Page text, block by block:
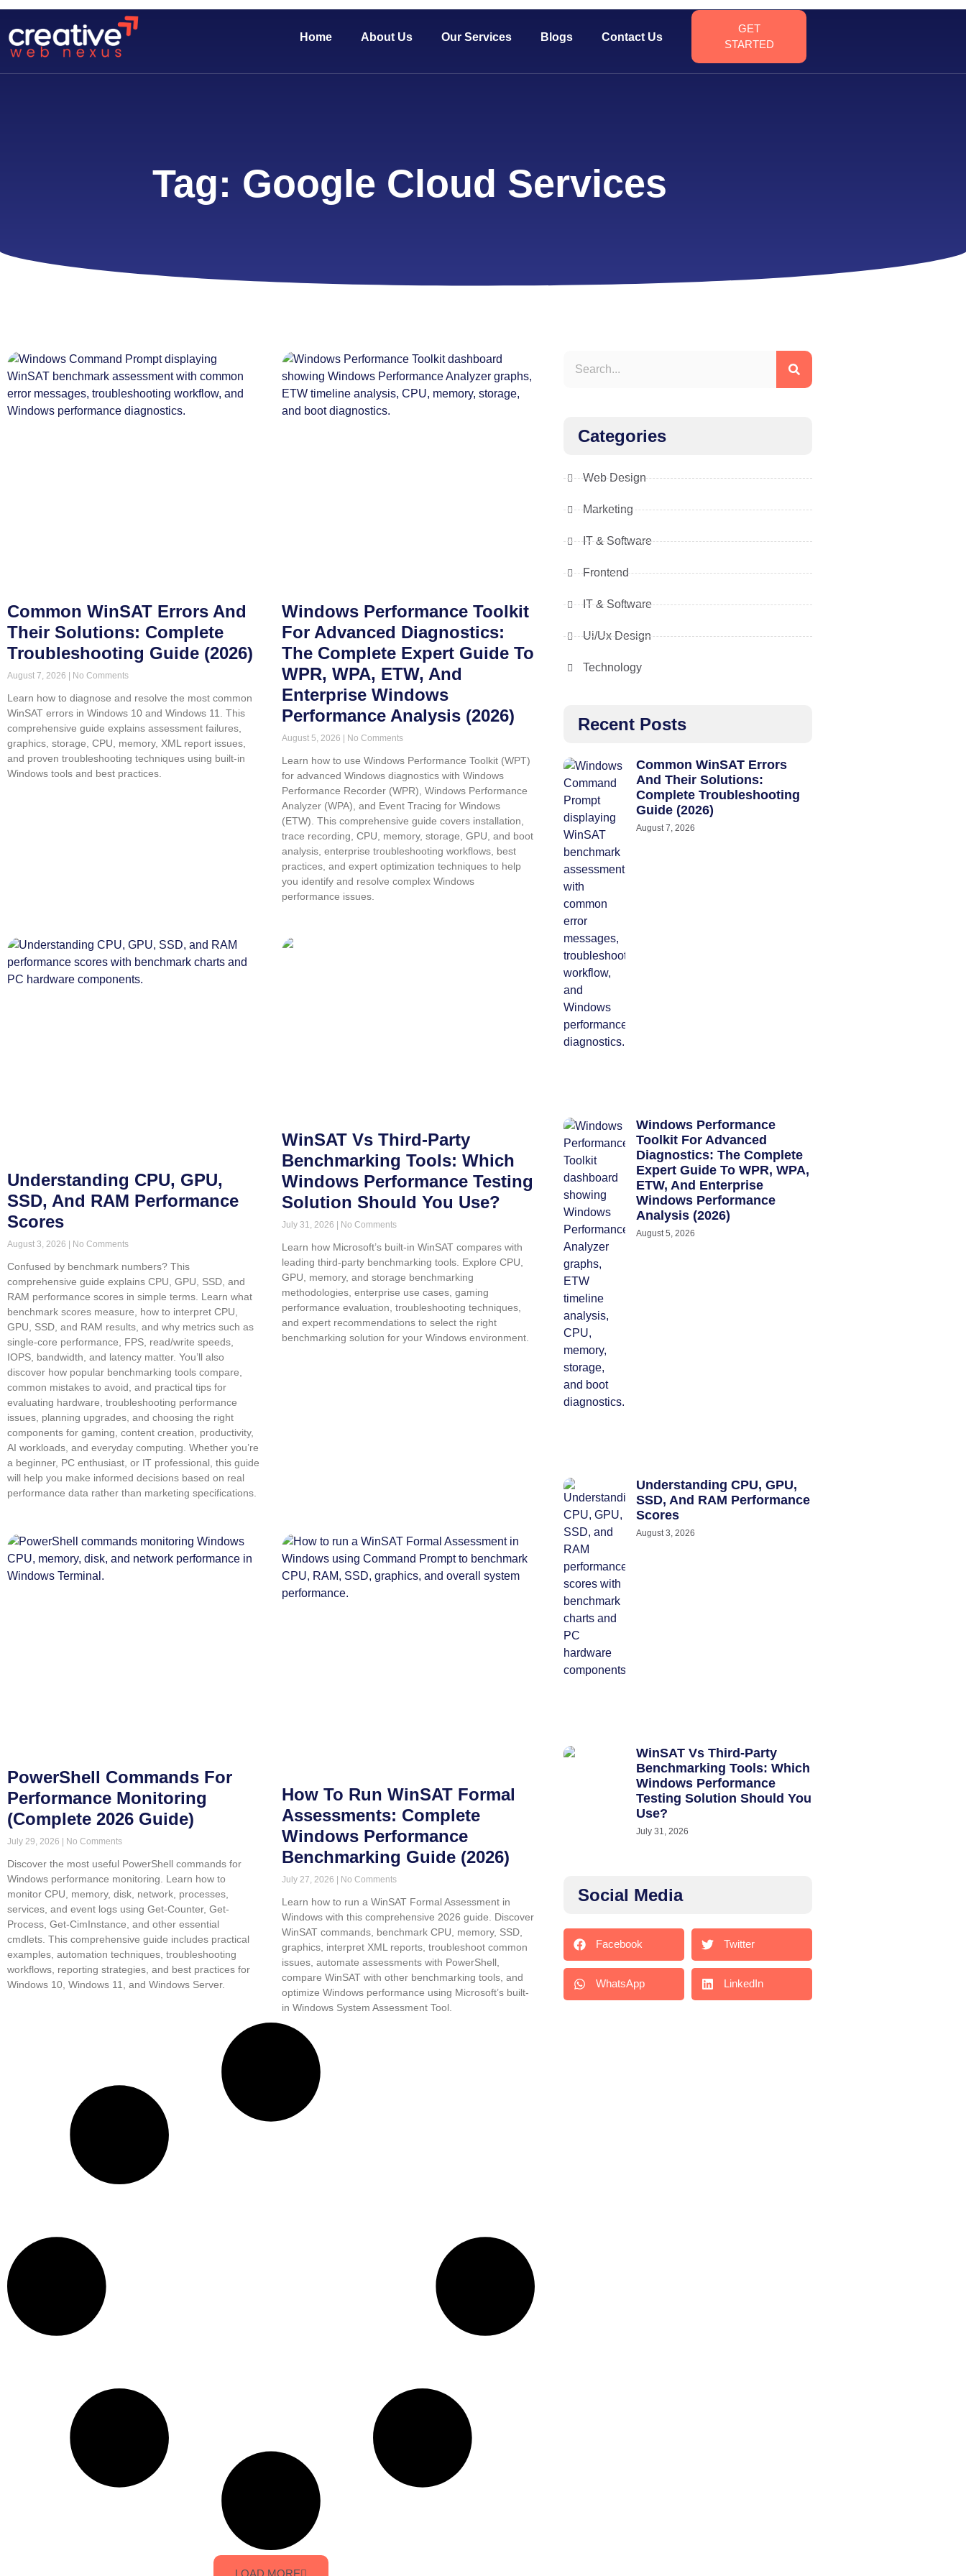
Home About Us Our Services Blogs Contact Us
GET
STARTED
Tag: Google Cloud Services
Common WinSAT Errors And
Their Solutions: Complete
Troubleshooting Guide (2026)
August 7, 2026 No Comments
Learn how to diagnose and resolve the most common
WinSAT errors in Windows 10 and Windows 11. This
comprehensive guide explains assessment failures,
graphics, storage, CPU, memory, XML report issues,
and proven troubleshooting techniques using built-in
Windows tools and best practices.
Windows Performance Toolkit
For Advanced Diagnostics:
The Complete Expert Guide To
WPR, WPA, ETW, And
Enterprise Windows
Performance Analysis (2026)
August 5, 2026 No Comments
Learn how to use Windows Performance Toolkit (WPT)
for advanced Windows diagnostics with Windows
Performance Recorder (WPR), Windows Performance
Analyzer (WPA), and Event Tracing for Windows
(ETW). This comprehensive guide covers installation,
trace recording, CPU, memory, storage, GPU, and boot
analysis, enterprise troubleshooting workflows, best
practices, and expert optimization techniques to help
you identify and resolve complex Windows
performance issues.
Understanding CPU, GPU,
SSD, And RAM Performance
Scores
August 3, 2026 No Comments
Confused by benchmark numbers? This
comprehensive guide explains CPU, GPU, SSD, and
RAM performance scores in simple terms. Learn what
benchmark scores measure, how to interpret CPU,
GPU, SSD, and RAM results, and why metrics such as
single-core performance, FPS, read/write speeds,
IOPS, bandwidth, and latency matter. You’ll also
discover how popular benchmarking tools compare,
common mistakes to avoid, and practical tips for
evaluating hardware, troubleshooting performance
issues, planning upgrades, and choosing the right
components for gaming, content creation, productivity,
AI workloads, and everyday computing. Whether you’re
a beginner, PC enthusiast, or IT professional, this guide
will help you make informed decisions based on real
performance data rather than marketing specifications.
WinSAT Vs Third-Party
Benchmarking Tools: Which
Windows Performance Testing
Solution Should You Use?
July 31, 2026 No Comments
Learn how Microsoft’s built-in WinSAT compares with
leading third-party benchmarking tools. Explore CPU,
GPU, memory, and storage benchmarking
methodologies, enterprise use cases, gaming
performance evaluation, troubleshooting techniques,
and expert recommendations to select the right
benchmarking solution for your Windows environment.
PowerShell Commands For
Performance Monitoring
(Complete 2026 Guide)
July 29, 2026 No Comments
Discover the most useful PowerShell commands for
Windows performance monitoring. Learn how to
monitor CPU, memory, disk, network, processes,
services, and event logs using Get-Counter, Get-
Process, Get-CimInstance, and other essential
cmdlets. This comprehensive guide includes practical
examples, automation techniques, troubleshooting
workflows, reporting strategies, and best practices for
Windows 10, Windows 11, and Windows Server.
How To Run WinSAT Formal
Assessments: Complete
Windows Performance
Benchmarking Guide (2026)
July 27, 2026 No Comments
Learn how to run a WinSAT Formal Assessment in
Windows with this comprehensive 2026 guide. Discover
WinSAT commands, benchmark CPU, memory, SSD,
graphics, interpret XML reports, troubleshoot common
issues, automate assessments with PowerShell,
compare WinSAT with other benchmarking tools, and
optimize Windows performance using Microsoft’s built-
in Windows System Assessment Tool.
LOAD MORE
Categories
Web Design
Marketing
IT & Software
Frontend
IT & Software
Ui/Ux Design
Technology
Recent Posts
Common WinSAT Errors
And Their Solutions:
Complete Troubleshooting
Guide (2026)
August 7, 2026
Windows Performance
Toolkit For Advanced
Diagnostics: The Complete
Expert Guide To WPR, WPA,
ETW, And Enterprise
Windows Performance
Analysis (2026)
August 5, 2026
Understanding CPU, GPU,
SSD, And RAM Performance
Scores
August 3, 2026
WinSAT Vs Third-Party
Benchmarking Tools: Which
Windows Performance
Testing Solution Should You
Use?
July 31, 2026
Social Media
Facebook Twitter
WhatsApp LinkedIn